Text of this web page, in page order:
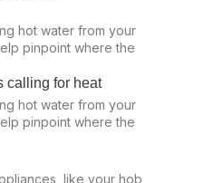
hot water from your
pinpoint where the
calling for heat
hot water from your
pinpoint where the
like your hob,